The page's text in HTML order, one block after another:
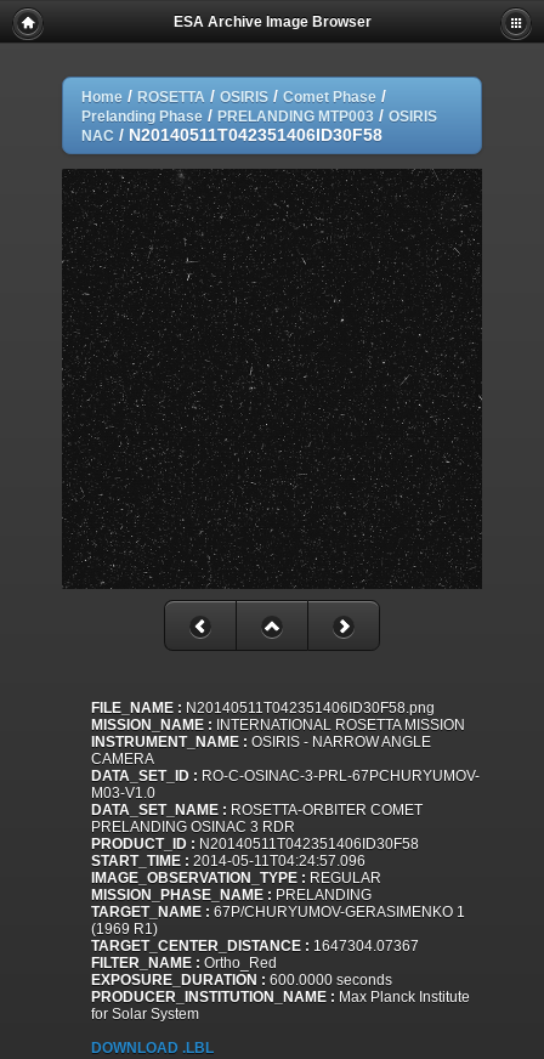
ESA Archive Image Browser
Home / ROSETTA / OSIRIS / Comet Phase /
Prelanding Phase / PRELANDING MTP003 / OSIRIS
NAC / N20140511T042351406ID30F58
FILE_NAME : N20140511T042351406ID30F58.png
MISSION_NAME : INTERNATIONAL ROSETTA MISSION
INSTRUMENT_NAME : OSIRIS - NARROW ANGLE
CAMERA
DATA_SET_ID : RO-C-OSINAC-3-PRL-67PCHURYUMOV-
M03-V1.0
DATA_SET_NAME : ROSETTA-ORBITER COMET
PRELANDING OSINAC 3 RDR
PRODUCT_ID : N20140511T042351406ID30F58
START_TIME : 2014-05-11T04:24:57.096
IMAGE_OBSERVATION_TYPE : REGULAR
MISSION_PHASE_NAME : PRELANDING
TARGET_NAME : 67P/CHURYUMOV-GERASIMENKO 1
(1969 R1)
TARGET_CENTER_DISTANCE : 1647304.07367
FILTER_NAME : Ortho_Red
EXPOSURE_DURATION : 600.0000 seconds
PRODUCER_INSTITUTION_NAME : Max Planck Institute
for Solar System
DOWNLOAD .LBL